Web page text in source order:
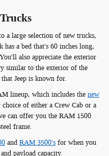
a large selection of new trucks,
a bed that's 60 inches long,
also appreciate the exterior
similar to the exterior of the
Jeep is known for.
lineup, which includes the new
of either a Crew Cab or a
can offer you the RAM 1500
frame.
and RAM 3500's for when you
payload capacity.